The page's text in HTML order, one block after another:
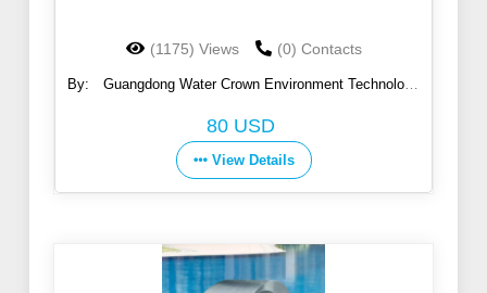
(1175) Views (0) Contacts
By:
Guangdong Water Crown Environment Technology
80 USD
View Details